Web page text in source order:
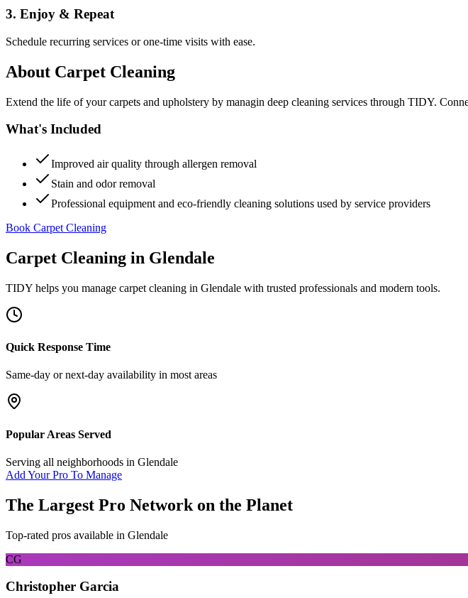
3. Enjoy & Repeat
Schedule recurring services or one-time visits with ease.
About Carpet Cleaning
Extend the life of your carpets and upholstery by managin deep cleaning services through TIDY.
What's Included
Improved air quality through allergen removal
Stain and odor removal
Professional equipment and eco-friendly cleaning solutions used by service providers
Book Carpet Cleaning
Carpet Cleaning in Glendale
TIDY helps you manage carpet cleaning in Glendale with trusted professionals and modern tools.
Quick Response Time
Same-day or next-day availability in most areas
Popular Areas Served
Serving all neighborhoods in Glendale
Add Your Pro To Manage
The Largest Pro Network on the Planet
Top-rated pros available in Glendale
CG
Christopher Garcia